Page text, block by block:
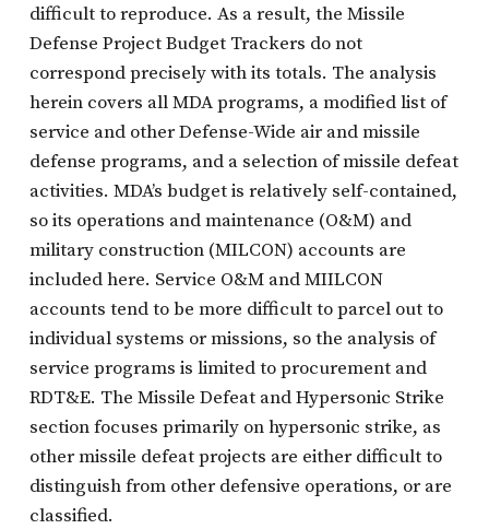
difficult to reproduce. As a result, the Missile
Defense Project Budget Trackers do not
correspond precisely with its totals. The analysis
herein covers all MDA programs, a modified list of
service and other Defense-Wide air and missile
defense programs, and a selection of missile defeat
activities. MDA’s budget is relatively self-contained,
so its operations and maintenance (O&M) and
military construction (MILCON) accounts are
included here. Service O&M and MIILCON
accounts tend to be more difficult to parcel out to
individual systems or missions, so the analysis of
service programs is limited to procurement and
RDT&E. The Missile Defeat and Hypersonic Strike
section focuses primarily on hypersonic strike, as
other missile defeat projects are either difficult to
distinguish from other defensive operations, or are
classified.